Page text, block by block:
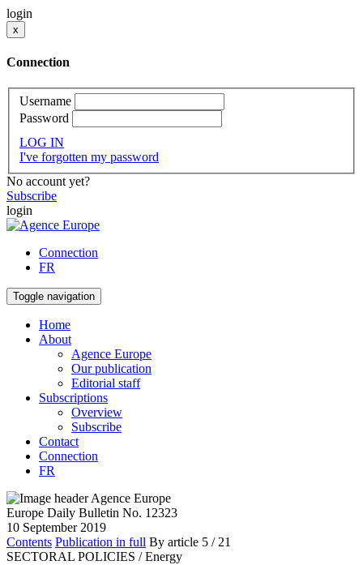
login
x
Connection
Username
Password
LOG IN
I've forgotten my password
No account yet?
Subscribe
login
Connection
FR
Toggle navigation
Home
About
Agence Europe
Our publication
Editorial staff
Subscriptions
Overview
Subscribe
Contact
Connection
FR
Europe Daily Bulletin No. 12323
10 September 2019
Contents Publication in full By article 5 / 21
SECTORAL POLICIES / Energy